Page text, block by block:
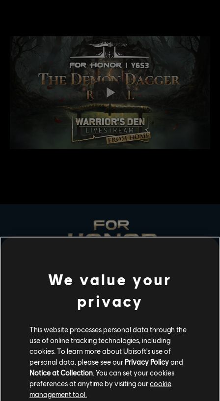
STUDIOS
UBISOFT MONTRÉAL
PLATFORMS
XBOX SERIES X|S
XBOX ONE
We value your
privacy
This website processes personal data through the
use of online tracking technologies, including
cookies. To learn more about Ubisoft's use of
personal data, please see our Privacy Policyand
Notice at Collection . You can set your cookies
preferences at anytime by visiting ourcookie
management tool.